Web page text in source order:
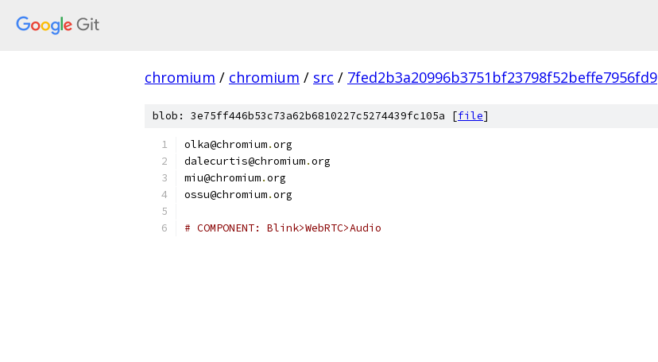
chromium / chromium / src / 7fed2b3a20996b3751bf23798f52beffe7956fd9
blob: 3e75ff446b53c73a62b6810227c5274439fc105a [file]
olka@chromium.org
dalecurtis@chromium.org
miu@chromium.org
ossu@chromium.org
# COMPONENT: Blink>WebRTC>Audio